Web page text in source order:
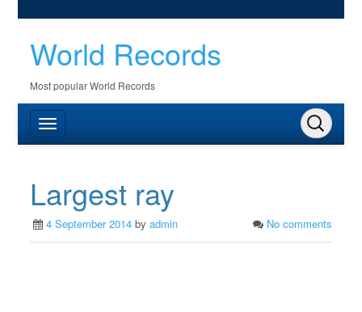
World Records
Most popular World Records
Largest ray
4 September 2014 byadmin No comments